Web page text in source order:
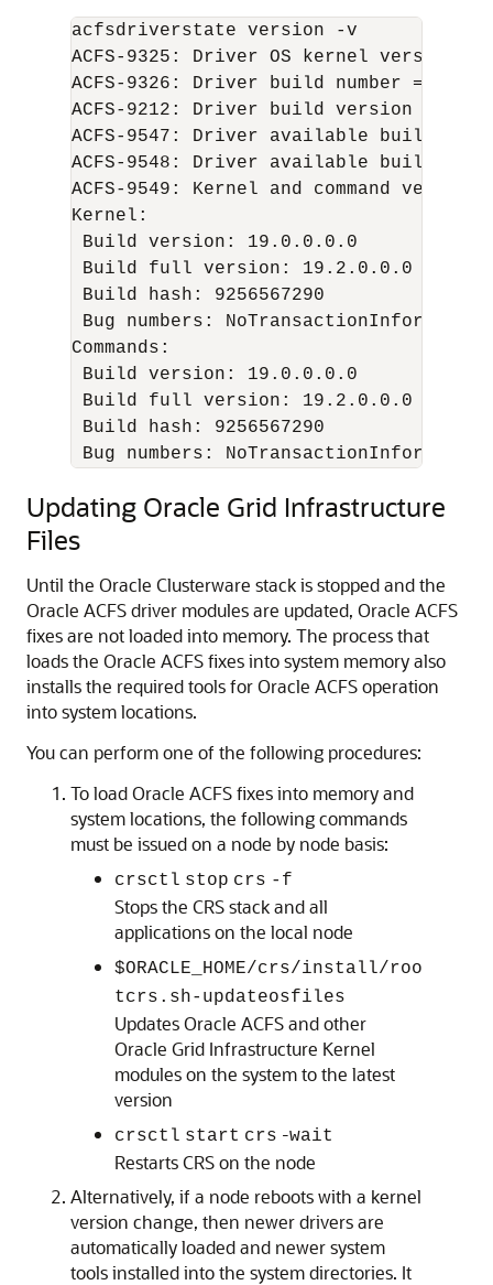
acfsdriverstate version -v
ACFS-9325: Driver OS kernel version
ACFS-9326: Driver build number =
ACFS-9212: Driver build version =
ACFS-9547: Driver available build
ACFS-9548: Driver available build
ACFS-9549: Kernel and command
Kernel:
Build version: 19.0.0.0.0
Build full version: 19.2.0.0.0
Build hash: 9256567290
Bug numbers: NoTransactionInformation
Commands:
Build version: 19.0.0.0.0
Build full version: 19.2.0.0.0
Build hash: 9256567290
Updating Oracle Grid Infrastructure
Files
Until the Oracle Clusterware stack is stopped and the
Oracle ACFS driver modules are updated, Oracle ACFS
fixes are not loaded into memory. The process that
loads the Oracle ACFS fixes into system memory also
installs the required tools for Oracle ACFS operation
into system locations.
You can perform one of the following procedures:
To load Oracle ACFS fixes into memory and
system locations, the following commands
must be issued on a node by node basis:
crsctl stop crs -f
Stops the CRS stack and all
applications on the local node
$ORACLE_HOME/crs/install/roo
tcrs.sh-updateosfiles
Updates Oracle ACFS and other
Oracle Grid Infrastructure Kernel
modules on the system to the latest
version
crsctl start crs -wait
Restarts CRS on the node
Alternatively, if a node reboots with a kernel
version change, then newer drivers are
automatically loaded and newer system
tools installed into the system directories. It